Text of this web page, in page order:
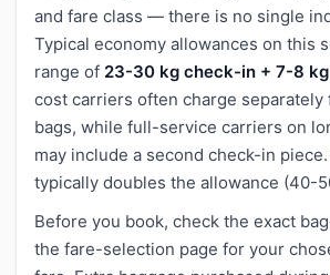
and fare class — there is no single
Typical economy allowances on this
range of 23-30 kg check-in + 7-8
cost carriers often charge separately
bags, while full-service carriers on
may include a second check-in
typically doubles the allowance (40-
Before you book, check the exact
the fare-selection page for your